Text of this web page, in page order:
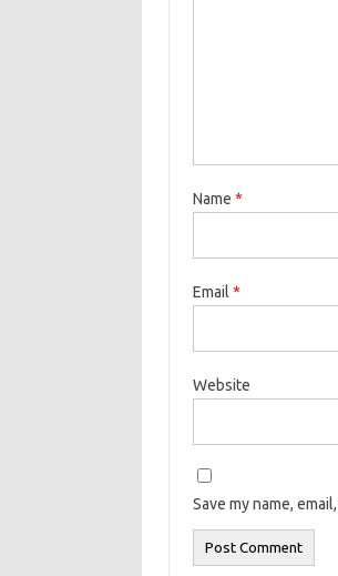
Name *
Email *
Website
Save my name,